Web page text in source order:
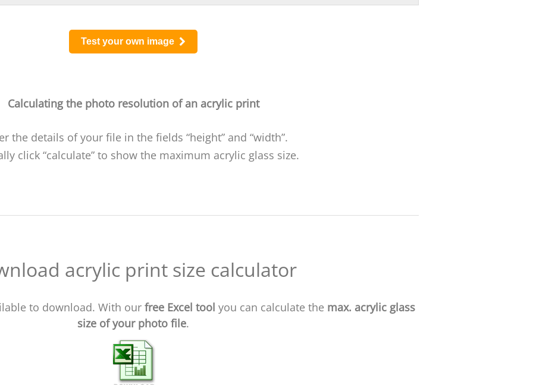
Test your own image
Calculating the photo resolution of an acrylic print
the details of your file in the fields “height” and “width”.
click “calculate” to show the maximum acrylic glass size.
acrylic print size calculator
to download. With our free Excel tool you can calculate the max. acrylic glass
size of your photo file.